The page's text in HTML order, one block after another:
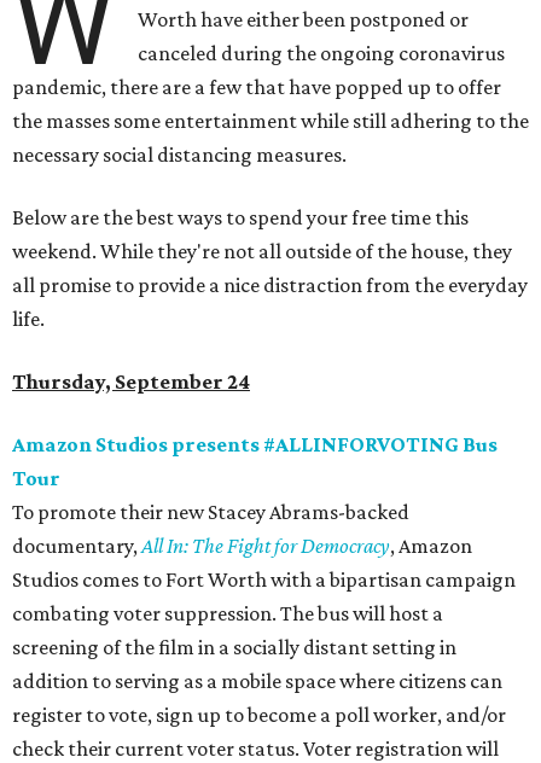
Worth have either been postponed or
canceled during the ongoing coronavirus
pandemic, there are a few that have popped up to offer
the masses some entertainment while still adhering to the
necessary social distancing measures.
Below are the best ways to spend your free time this
weekend. While they're not all outside of the house, they
all promise to provide a nice distraction from the everyday
life.
Thursday, September 24
Amazon Studios presents #ALLINFORVOTING Bus
Tour
To promote their new Stacey Abrams-backed
documentary,All In: The Fight for Democracy, Amazon
Studios comes to Fort Worth with a bipartisan campaign
combating voter suppression. The bus will host a
screening of the film in a socially distant setting in
addition to serving as a mobile space where citizens can
register to vote, sign up to become a poll worker, and/or
check their current voter status. Voter registration will